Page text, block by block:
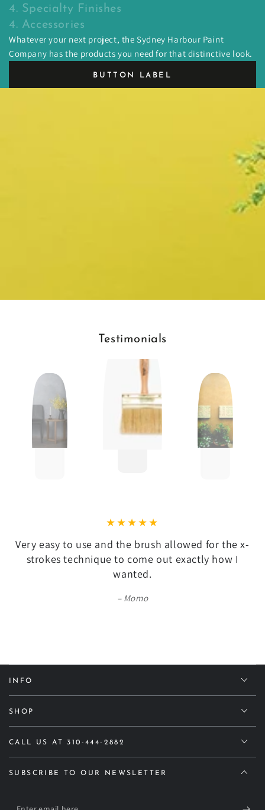
4. Specialty Finishes
4. Accessories
Whatever your next project, the Sydney Harbour Paint
Company has the products you need for that distinctive look.
BUTTON LABEL
Testimonials
Very easy to use and the brush allowed for the x-
strokes technique to come out exactly how I
wanted.
Momo
INFO
SHOP
CALL US AT 310-444-2882
SUBSCRIBE TO OUR NEWSLETTER
Enter